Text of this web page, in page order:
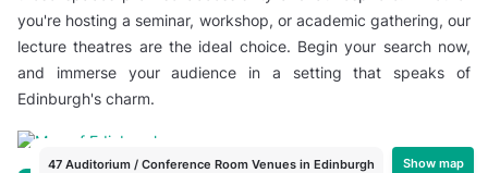
you're hosting a seminar, workshop, or academic gathering, our
lecture theatres are the ideal choice. Begin your search now,
and immerse your audience in a setting that speaks of
Edinburgh's charm.
47 Auditorium / Conference Room Venues in Edinburgh Show map